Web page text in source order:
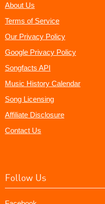
About Us
Terms of Service
Our Privacy Policy
Google Privacy Policy
Songfacts API
Music History Calendar
Song Licensing
Affiliate Disclosure
Contact Us
Follow Us